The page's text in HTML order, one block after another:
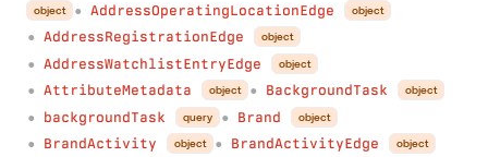
object ● AddressOperatingLocationEdge object
● AddressRegistrationEdge object
● AddressWatchlistEntryEdge object
● AttributeMetadata object ● BackgroundTask object
● backgroundTask query ● Brand object
● BrandActivity object ● BrandActivityEdge object